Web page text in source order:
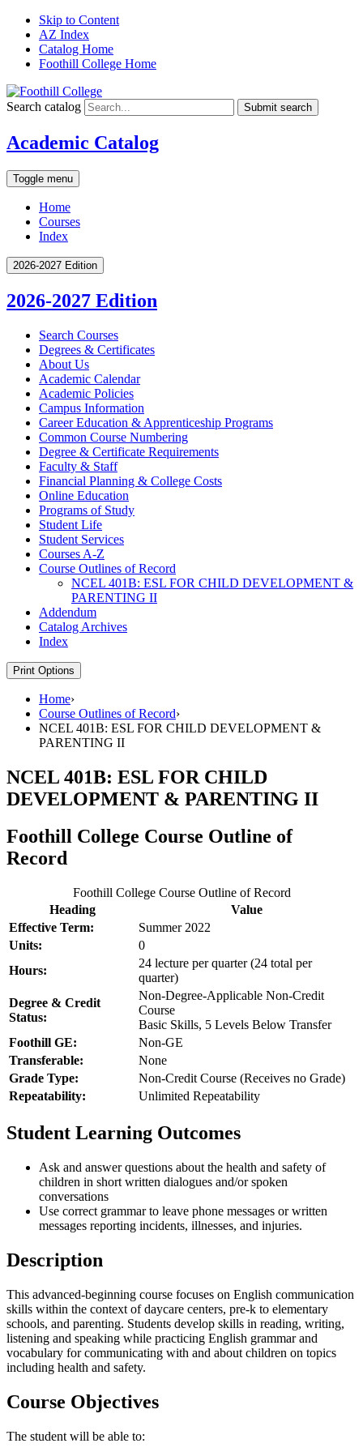
Skip to Content
AZ Index
Catalog Home
Foothill College Home
Search catalog Submit search
Academic Catalog
Toggle menu
Home
Courses
Index
2026-2027 Edition
2026-2027 Edition
Search Courses
Degrees &​ Certificates
About Us
Academic Calendar
Academic Policies
Campus Information
Career Education &​ Apprenticeship Programs
Common Course Numbering
Degree &​ Certificate Requirements
Faculty &​ Staff
Financial Planning &​ College Costs
Online Education
Programs of Study
Student Life
Student Services
Courses A-​Z
Course Outlines of Record
NCEL 401B: ESL FOR CHILD DEVELOPMENT &​
PARENTING II
Addendum
Catalog Archives
Index
Print Options
Home›
Course Outlines of Record›
NCEL 401B: ESL FOR CHILD DEVELOPMENT &
PARENTING II
NCEL 401B: ESL FOR CHILD
DEVELOPMENT & PARENTING II
Foothill College Course Outline of
Record
Foothill College Course Outline of Record
Heading
Value
Effective Term:
Summer 2022
Units:
0
Hours:
24 lecture per quarter (24 total per
quarter)
Degree & Credit
Status:
Non-Degree-Applicable Non-Credit
Course
Basic Skills, 5 Levels Below Transfer
Foothill GE:
Non-GE
Transferable:
None
Grade Type:
Non-Credit Course (Receives no Grade)
Repeatability:
Unlimited Repeatability
Student Learning Outcomes
Ask and answer questions about the health and safety of
children in short written dialogues and/or spoken
conversations
Use correct grammar to leave phone messages or written
messages reporting incidents, illnesses, and injuries.
Description
This advanced-beginning course focuses on English communication
skills within the context of daycare centers, pre-k to elementary
schools, and parenting. Students develop skills in reading, writing,
listening and speaking while practicing English grammar and
vocabulary for communicating with and about children on topics
including health and safety.
Course Objectives
The student will be able to: